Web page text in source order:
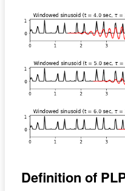
Definition of